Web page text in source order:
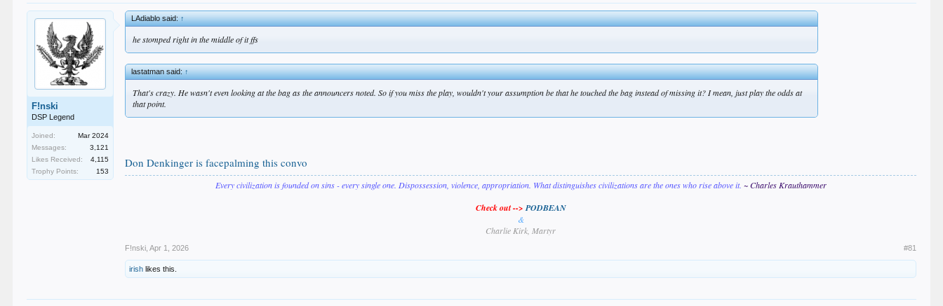
F!nski
DSP Legend
Joined:
Mar 2024
Messages:
3,121
Likes Received:
4,115
Trophy Points:
153
LAdiablo said:↑
he stomped right in the middle of it ffs
lastatman said:↑
That's crazy. He wasn't even looking at the bag as the announcers noted. So if you miss the play, wouldn't your assumption be that he touched the bag instead of missing it? I mean, just play the odds at
that point.
Don Denkinger is facepalming this convo
Every civilization is founded on sins - every single one. Dispossession, violence, appropriation. What distinguishes civilizations are the ones who rise above it. ~ Charles Krauthammer
Check out -->PODBEAN
&
Charlie Kirk, Martyr
F!nski Apr 1, 2026 #81
irish likes this.